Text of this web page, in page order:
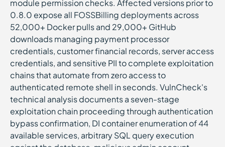
module permission checks. Affected versions prior to
0.8.0 expose all FOSSBilling deployments across
52,000+ Docker pulls and 29,000+ GitHub
downloads managing payment processor
credentials, customer financial records, server access
credentials, and sensitive PII to complete exploitation
chains that automate from zero access to
authenticated remote shell in seconds. VulnCheck's
technical analysis documents a seven-stage
exploitation chain proceeding through authentication
bypass confirmation, DI container enumeration of 44
available services, arbitrary SQL query execution